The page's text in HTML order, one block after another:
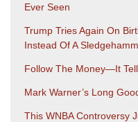
Ever Seen
Trump Tries Again On
Instead Of A
Follow The Money—It
Mark Warner’s Long
This WNBA Controversy